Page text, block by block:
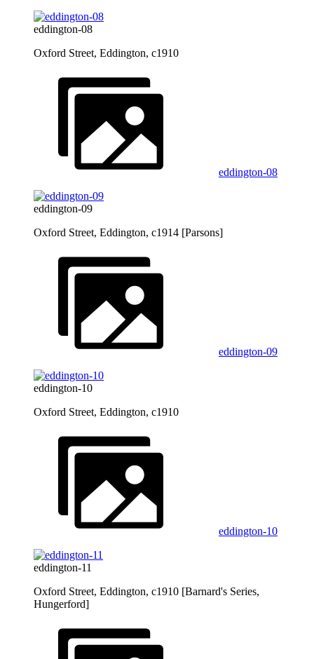
eddington-08
Oxford Street, Eddington, c1910
eddington-08
eddington-09
Oxford Street, Eddington, c1914 [Parsons]
eddington-09
eddington-10
Oxford Street, Eddington, c1910
eddington-10
eddington-11
Oxford Street, Eddington, c1910 [Barnard's Series,
Hungerford]